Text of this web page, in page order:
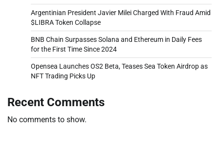
Argentinian President Javier Milei Charged With Fraud Amid
$LIBRA Token Collapse
BNB Chain Surpasses Solana and Ethereum in Daily Fees
for the First Time Since 2024
Opensea Launches OS2 Beta, Teases Sea Token Airdrop as
NFT Trading Picks Up
Recent Comments
No comments to show.